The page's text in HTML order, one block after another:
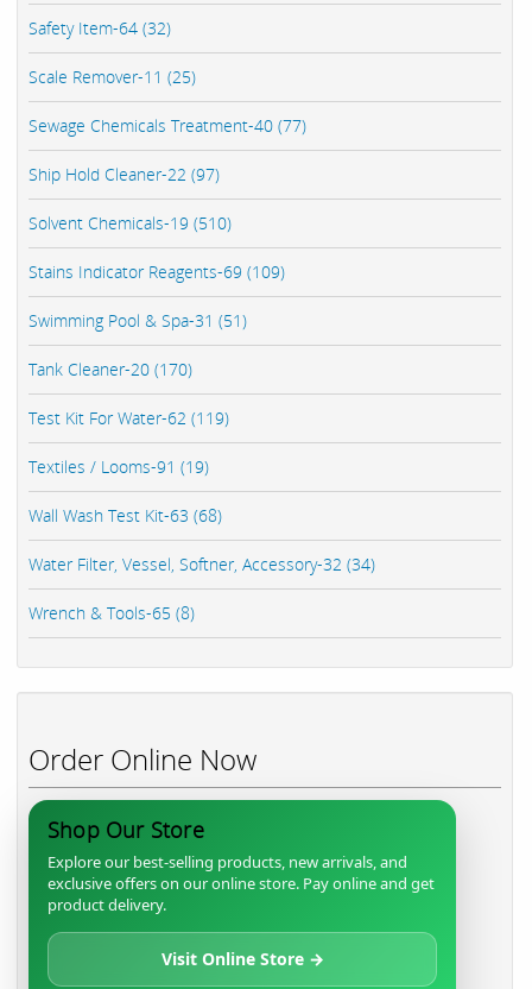
Safety Item-64 (32)
Scale Remover-11 (25)
Sewage Chemicals Treatment-40 (77)
Ship Hold Cleaner-22 (97)
Solvent Chemicals-19 (510)
Stains Indicator Reagents-69 (109)
Swimming Pool & Spa-31 (51)
Tank Cleaner-20 (170)
Test Kit For Water-62 (119)
Textiles / Looms-91 (19)
Wall Wash Test Kit-63 (68)
Water Filter, Vessel, Softner, Accessory-32 (34)
Wrench & Tools-65 (8)
Order Online Now
Shop Our Store
Explore our best-selling products, new arrivals, and
exclusive offers on our online store. Pay online and get
product delivery.
Visit Online Store →